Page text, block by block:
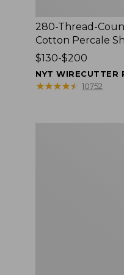
280-Thread-
Cotton Percale
Price
range
from:
$130-$200
NYT WIRECUTTER
★★★★★
★★★★★ 10752